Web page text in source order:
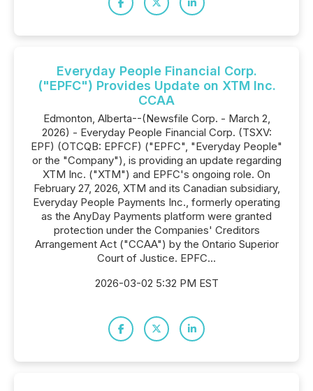
Everyday People Financial Corp.
("EPFC") Provides Update on XTM Inc.
CCAA
Edmonton, Alberta--(Newsfile Corp. - March 2,
2026) - Everyday People Financial Corp. (TSXV:
EPF) (OTCQB: EPFCF) ("EPFC", "Everyday People"
or the "Company"), is providing an update regarding
XTM Inc. ("XTM") and EPFC's ongoing role. On
February 27, 2026, XTM and its Canadian subsidiary,
Everyday People Payments Inc., formerly operating
as the AnyDay Payments platform were granted
protection under the Companies' Creditors
Arrangement Act ("CCAA") by the Ontario Superior
Court of Justice. EPFC...
2026-03-02 5:32 PM EST